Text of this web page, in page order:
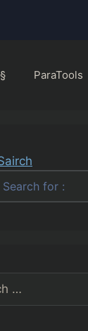
§ ParaTools